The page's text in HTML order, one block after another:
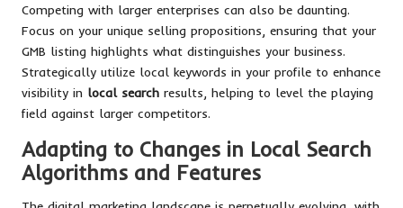
Competing with larger enterprises can also be daunting.
Focus on your unique selling propositions, ensuring that your
GMB listing highlights what distinguishes your business.
Strategically utilize local keywords in your profile to enhance
visibility in local search results, helping to level the playing
field against larger competitors.
Adapting to Changes in Local Search
Algorithms and Features